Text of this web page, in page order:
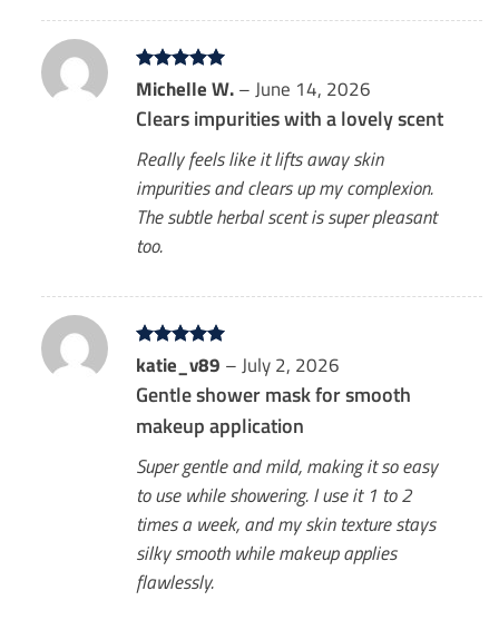
Rated5
out of 5
Michelle W. – June 14, 2026
Clears impurities with a lovely scent
Really feels like it lifts away skin
impurities and clears up my complexion.
The subtle herbal scent is super pleasant
too.
Rated
5
out of 5
katie_v89 – July 2, 2026
Gentle shower mask for smooth
makeup application
Super gentle and mild, making it so easy
to use while showering. I use it 1 to 2
times a week, and my skin texture stays
silky smooth while makeup applies
flawlessly.